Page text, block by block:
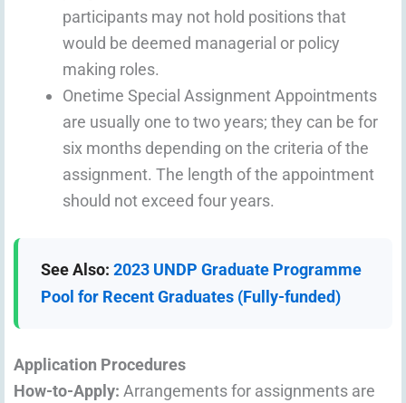
participants may not hold positions that
would be deemed managerial or policy
making roles.
Onetime Special Assignment Appointments
are usually one to two years; they can be for
six months depending on the criteria of the
assignment. The length of the appointment
should not exceed four years.
See Also: 2023 UNDP Graduate Programme
Pool for Recent Graduates (Fully-funded)
Application Procedures
How-to-Apply: Arrangements for assignments are